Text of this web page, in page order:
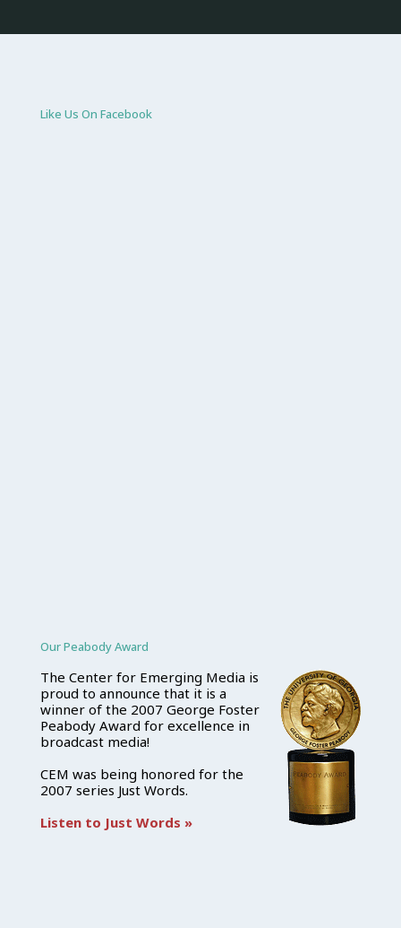
Like Us On Facebook
Our Peabody Award
The Center for Emerging Media is
proud to announce that it is a
winner of the 2007 George Foster
Peabody Award for excellence in
broadcast media!
CEM was being honored for the
2007 series Just Words.
Listen to Just Words »